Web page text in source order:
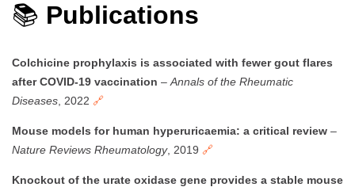
📚 Publications
Colchicine prophylaxis is associated with fewer gout flares
after COVID-19 vaccination – Annals of the Rheumatic
Diseases , 2022 🔗
Mouse models for human hyperuricaemia: a critical review –
Nature Reviews Rheumatology, 2019 🔗
Knockout of the urate oxidase gene provides a stable mouse